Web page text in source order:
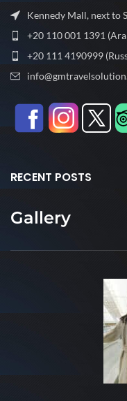
Kennedy Mall, next to
+20 110 001 1391
+20 111 4190999
RECENT POSTS
Gallery